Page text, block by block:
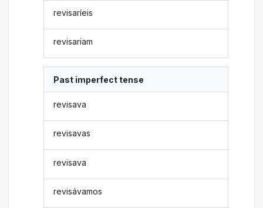
revisaríeis
revisariam
Past imperfect tense
revisava
revisavas
revisava
revisávamos